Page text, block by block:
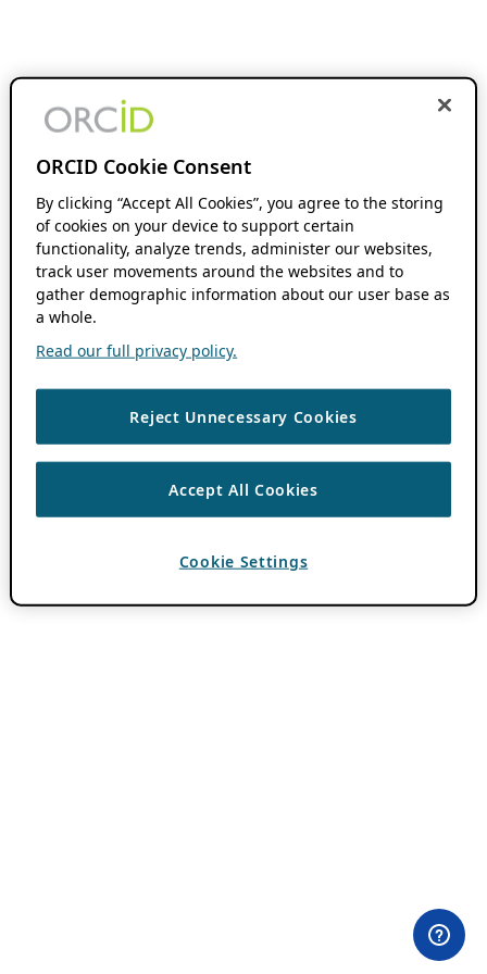
ORCID Cookie Consent
By clicking “Accept All Cookies”, you agree to the storing
of cookies on your device to support certain
functionality, analyze trends, administer our websites,
track user movements around the websites and to
gather demographic information about our user base as
a whole.
Read our full privacy policy.
Reject Unnecessary Cookies
Accept All Cookies
Cookie Settings